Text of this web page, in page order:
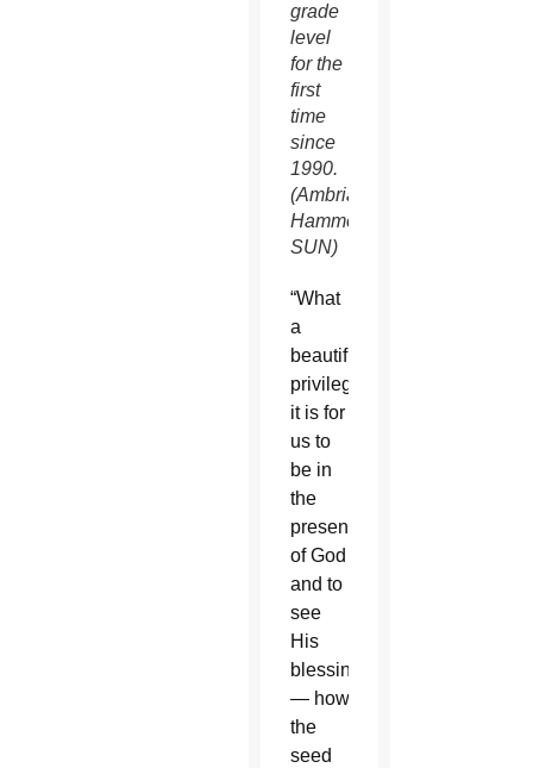
grade
level
for the
first
time
since
1990.
(Ambria
Hammel/CATHOLIC
SUN)
“What
a
beautiful
privilege
it is for
us to
be in
the
presence
of God
and to
see
His
blessings
— how
the
seed